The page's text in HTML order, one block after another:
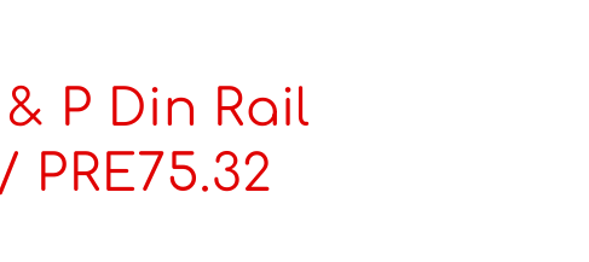
P Din Rail
PRE75.32